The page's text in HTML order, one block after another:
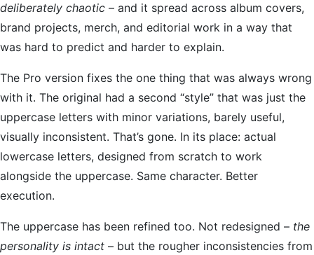
deliberately chaotic – and it spread across album covers,
brand projects, merch, and editorial work in a way that
was hard to predict and harder to explain.
The Pro version fixes the one thing that was always wrong
with it. The original had a second “style” that was just the
uppercase letters with minor variations, barely useful,
visually inconsistent. That’s gone. In its place: actual
lowercase letters, designed from scratch to work
alongside the uppercase. Same character. Better
execution.
The uppercase has been refined too. Not redesigned – the
personality is intact – but the rougher inconsistencies from